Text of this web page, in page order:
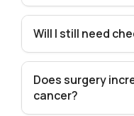
Will I still need
Does surgery
cancer?